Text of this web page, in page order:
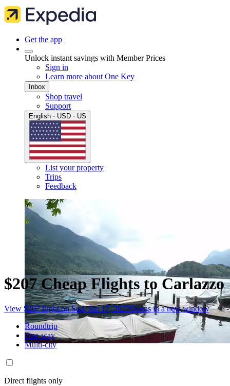
Get the app
Unlock instant savings with Member Prices
Sign in
Learn more about One Key
Inbox
Shop travel
Support
English · USD · US
List your property
Trips
Feedback
$207 Cheap Flights to Carlazzo
View $207 flight on Sun, Jan 17, 2027Opens in a new window
Roundtrip
One-way
Multi-city
Direct flights only